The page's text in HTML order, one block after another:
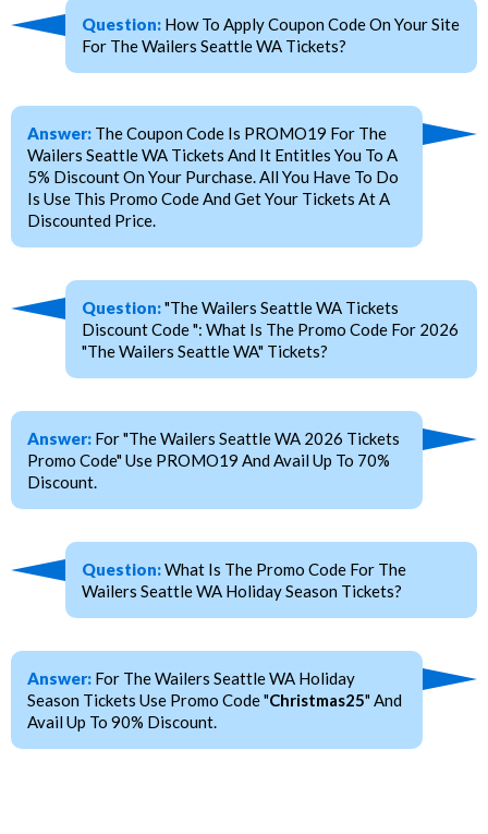
Question: How To Apply Coupon Code On Your Site
For The Wailers Seattle WA Tickets?
Answer: The Coupon Code Is PROMO19 For The
Wailers Seattle WA Tickets And It Entitles You To A
5% Discount On Your Purchase. All You Have To Do
Is Use This Promo Code And Get Your Tickets At A
Discounted Price.
Question:"The Wailers Seattle WA Tickets
Discount Code ": What Is The Promo Code For 2026
"The Wailers Seattle WA" Tickets?
Answer: For "The Wailers Seattle WA 2026 Tickets
Promo Code" Use PROMO19 And Avail Up To 70%
Discount.
Question:What Is The Promo Code For The
Wailers Seattle WA Holiday Season Tickets?
Answer: For The Wailers Seattle WA Holiday
Season Tickets Use Promo Code "Christmas25" And
Avail Up To 90% Discount.